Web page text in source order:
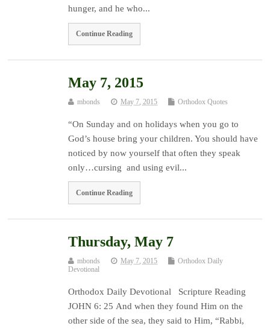
hunger, and he who...
Continue Reading
May 7, 2015
mbonds May 7, 2015 Orthodox Quotes
“On Sunday and on holidays when you go to
God’s house bring your children. You should have
noticed by now yourself that often they speak
only…cursing and using evil...
Continue Reading
Thursday, May 7
mbonds May 7, 2015
Orthodox Daily
Devotional
Orthodox Daily Devotional Scripture Reading
JOHN 6: 25 And when they found Him on the
other side of the sea, they said to Him, “Rabbi,